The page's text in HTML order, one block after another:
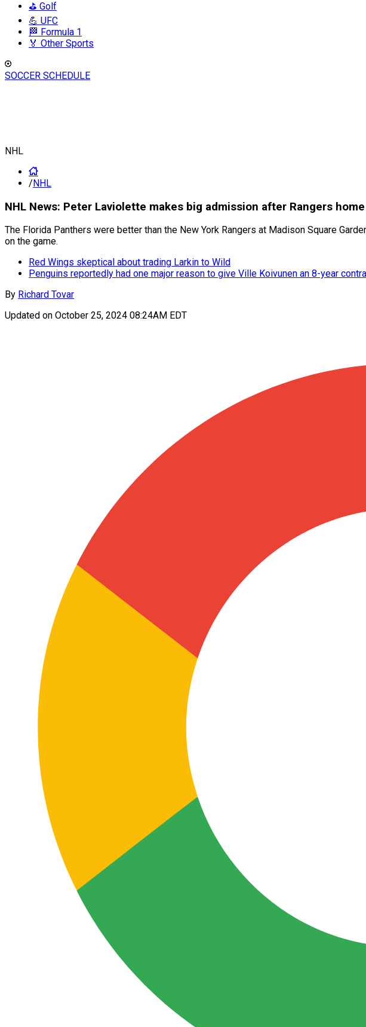
⛳ Golf
💪 UFC
🏁 Formula 1
🏅 Other Sports
SOCCER SCHEDULE
NHL
/NHL
NHL News: Peter Laviolette makes big admission after Rangers
The Florida Panthers were better than the New York Rangers at Madison Square
on the game.
Red Wings skeptical about trading Larkin to Wild
Penguins reportedly had one major reason to give Ville Koivunen an 8-year
By Richard Tovar
Updated on October 25, 2024 08:24AM EDT